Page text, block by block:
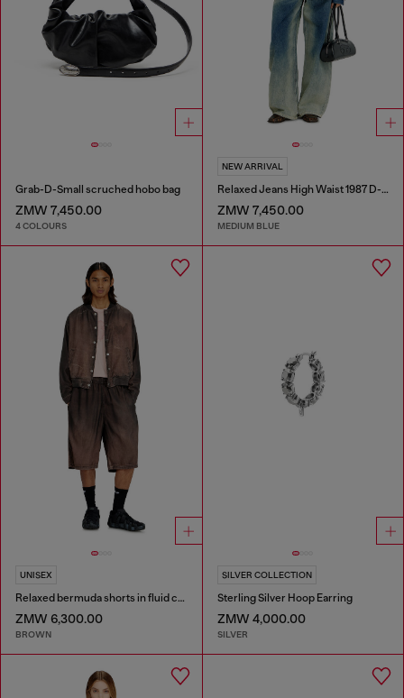
Grab-D-Small scruched hobo bag
ZMW 7,450.00
4 COLOURS
NEW ARRIVAL
Relaxed Jeans High Waist 1987 D-Khelz
ZMW 7,450.00
MEDIUM BLUE
UNISEX
Relaxed bermuda shorts in fluid coated denim
ZMW 6,300.00
BROWN
SILVER COLLECTION
Sterling Silver Hoop Earring
ZMW 4,000.00
SILVER